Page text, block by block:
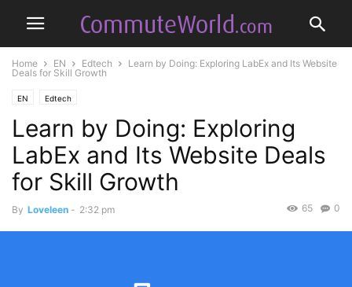
Home EN Edtech
Learn by Doing: Exploring LabEx and Its Website
Deals for Skill Growth
EN Edtech
Learn by Doing: Exploring
LabEx and Its Website Deals
for Skill Growth
By Loveleen - 2:32 pm 0
65